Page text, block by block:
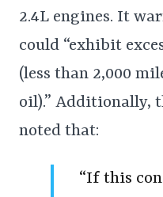
2.4L engines. It
could “exhibit
(less than 2,000
oil).” Additionally,
noted that:
“If this